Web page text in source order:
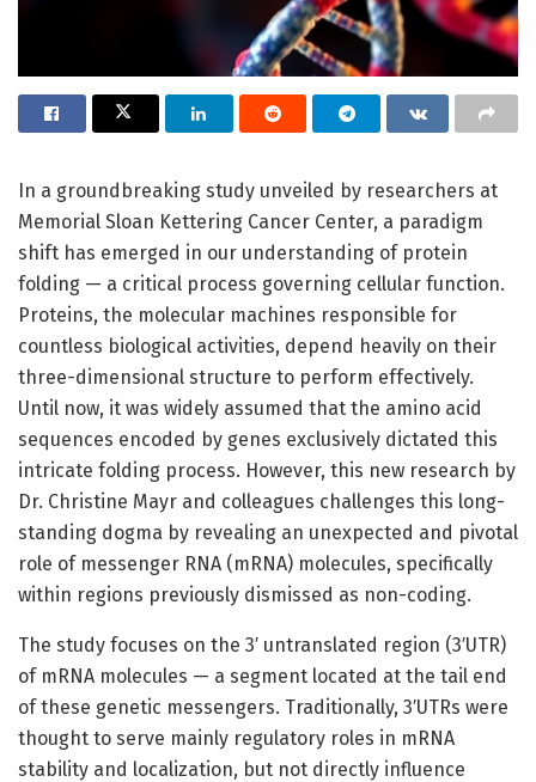
In a groundbreaking study unveiled by researchers at
Memorial Sloan Kettering Cancer Center, a paradigm
shift has emerged in our understanding of protein
folding — a critical process governing cellular function.
Proteins, the molecular machines responsible for
countless biological activities, depend heavily on their
three-dimensional structure to perform effectively.
Until now, it was widely assumed that the amino acid
sequences encoded by genes exclusively dictated this
intricate folding process. However, this new research by
Dr. Christine Mayr and colleagues challenges this long-
standing dogma by revealing an unexpected and pivotal
role of messenger RNA (mRNA) molecules, specifically
within regions previously dismissed as non-coding.
The study focuses on the 3′ untranslated region (3′UTR)
of mRNA molecules — a segment located at the tail end
of these genetic messengers. Traditionally, 3′UTRs were
thought to serve mainly regulatory roles in mRNA
stability and localization, but not directly influence